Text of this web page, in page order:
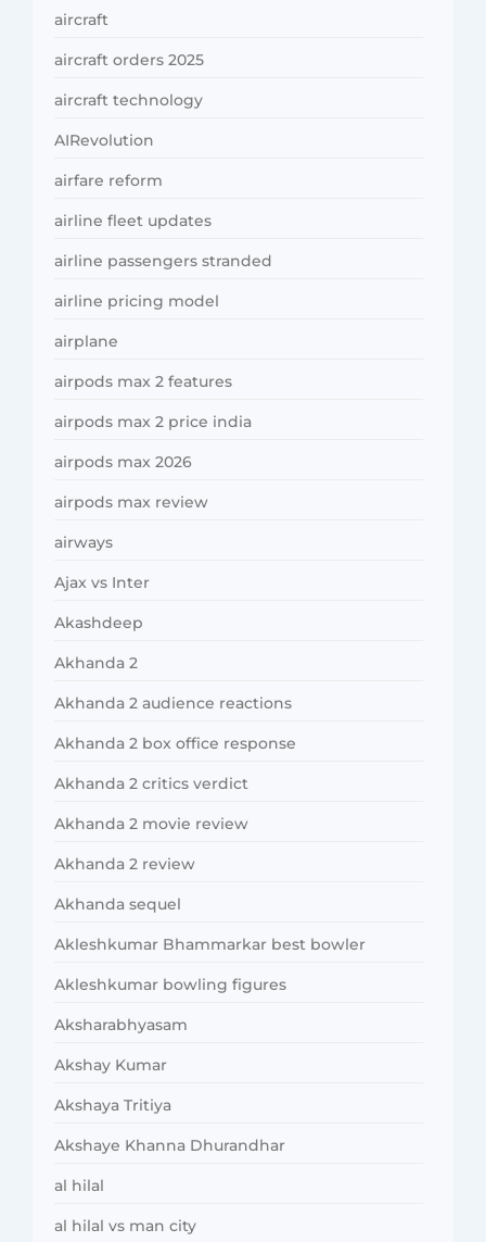
aircraft
aircraft orders 2025
aircraft technology
AIRevolution
airfare reform
airline fleet updates
airline passengers stranded
airline pricing model
airplane
airpods max 2 features
airpods max 2 price india
airpods max 2026
airpods max review
airways
Ajax vs Inter
Akashdeep
Akhanda 2
Akhanda 2 audience reactions
Akhanda 2 box office response
Akhanda 2 critics verdict
Akhanda 2 movie review
Akhanda 2 review
Akhanda sequel
Akleshkumar Bhammarkar best bowler
Akleshkumar bowling figures
Aksharabhyasam
Akshay Kumar
Akshaya Tritiya
Akshaye Khanna Dhurandhar
al hilal
al hilal vs man city